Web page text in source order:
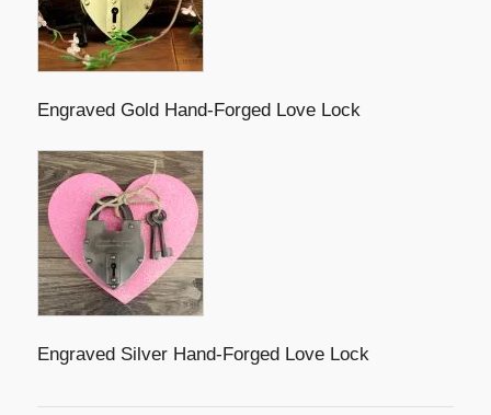
Engraved Gold Hand-Forged Love Lock
Engraved Silver Hand-Forged Love Lock